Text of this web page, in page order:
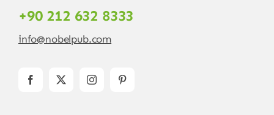
+90 212 632 8333
info@nobelpub.com